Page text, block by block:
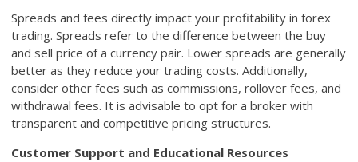
Spreads and fees directly impact your profitability in forex
trading. Spreads refer to the difference between the buy
and sell price of a currency pair. Lower spreads are generally
better as they reduce your trading costs. Additionally,
consider other fees such as commissions, rollover fees, and
withdrawal fees. It is advisable to opt for a broker with
transparent and competitive pricing structures.
Customer Support and Educational Resources